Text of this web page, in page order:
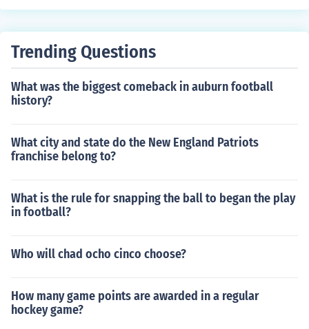
Trending Questions
What was the biggest comeback in auburn football
history?
What city and state do the New England Patriots
franchise belong to?
What is the rule for snapping the ball to began the play
in football?
Who will chad ocho cinco choose?
How many game points are awarded in a regular
hockey game?